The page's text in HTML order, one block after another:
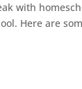
with
Here are